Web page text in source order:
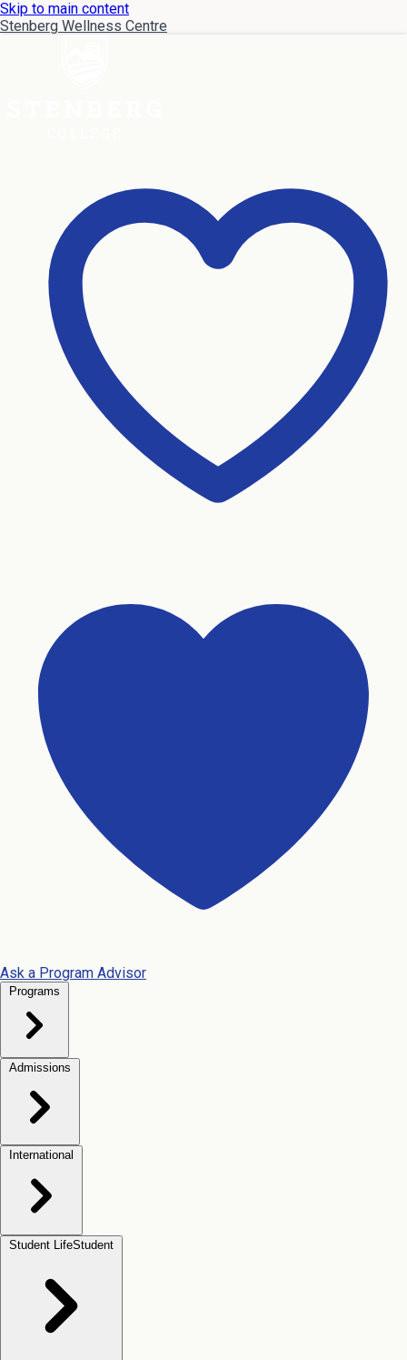
Skip to main content
Stenberg Wellness Centre
Ask a Program Advisor
Programs
Admissions
International
Student LifeStudent